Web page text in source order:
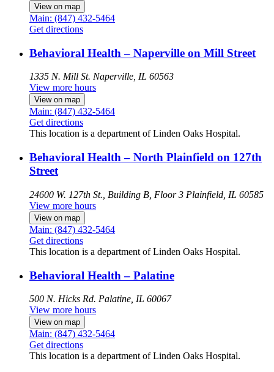
View on map
Main: (847) 432-5464
Get directions
Behavioral Health – Naperville on Mill Street
1335 N. Mill St. Naperville, IL 60563
View more hours
View on map
Main: (847) 432-5464
Get directions
This location is a department of Linden Oaks Hospital.
Behavioral Health – North Plainfield on 127th
Street
24600 W. 127th St., Building B, Floor 3 Plainfield, IL 60585
View more hours
View on map
Main: (847) 432-5464
Get directions
This location is a department of Linden Oaks Hospital.
Behavioral Health – Palatine
500 N. Hicks Rd. Palatine, IL 60067
View more hours
View on map
Main: (847) 432-5464
Get directions
This location is a department of Linden Oaks Hospital.